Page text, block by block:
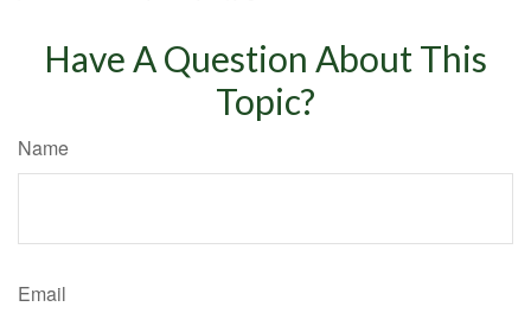
Have A Question About This
Topic?
Name
Email